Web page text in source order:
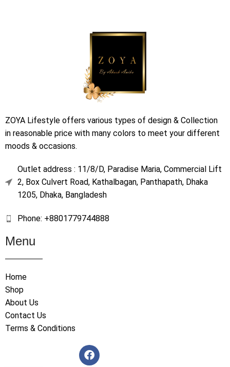
ZOYA Lifestyle offers various types of design & Collection
in reasonable price with many colors to meet your different
moods & occasions.
Outlet address : 11/8/D, Paradise Maria, Commercial Lift
2, Box Culvert Road, Kathalbagan, Panthapath, Dhaka
1205, Dhaka, Bangladesh
Phone: +8801779744888
Menu
Home
Shop
About Us
Contact Us
Terms & Conditions